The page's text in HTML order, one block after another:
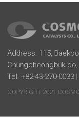
Address. 115,
Chungcheongbuk-
Tel. +82-43-270-0033
COPYRIGHT 2021